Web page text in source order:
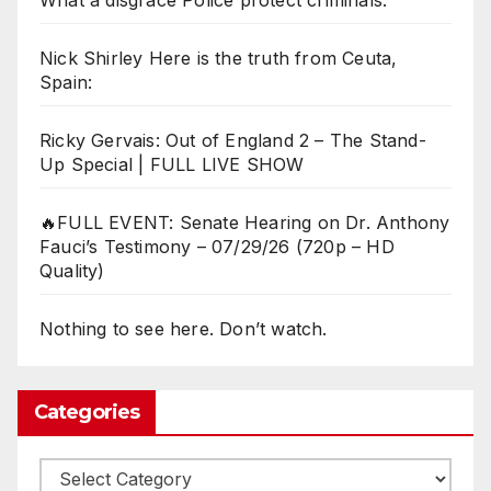
Nick Shirley Here is the truth from Ceuta,
Spain:
Ricky Gervais: Out of England 2 – The Stand-
Up Special | FULL LIVE SHOW
🔥FULL EVENT: Senate Hearing on Dr. Anthony
Fauci’s Testimony – 07/29/26 (720p – HD
Quality)
Nothing to see here. Don’t watch.
Categories
Categories